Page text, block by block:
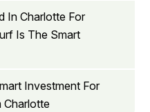
In Charlotte For
Is The Smart
Investment For
Charlotte